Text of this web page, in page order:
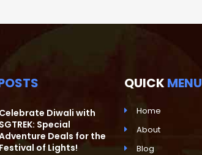
Celebrate Diwali with
SGTREK: Special
Deals for the
Festival of Lights!
QUICK MENU
Home
About
Blog